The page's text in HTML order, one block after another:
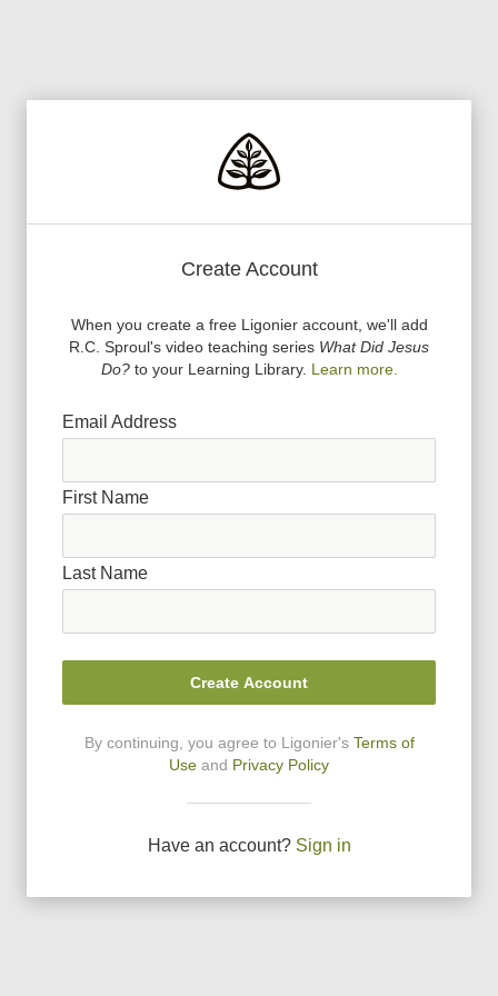
Create Account
When you create a free Ligonier account, we'll add
R.C. Sproul's video teaching series What Did Jesus
Do?to your Learning Library. Learn more.
Email Address
First Name
Last Name
Create Account
By continuing, you agree to Ligonier's Terms of
Use and Privacy Policy
Have an account? Sign in